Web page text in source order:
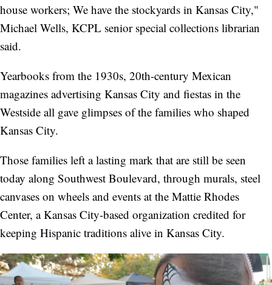
house workers; We have the stockyards in Kansas City,"
Michael Wells, KCPL senior special collections librarian
said.
Yearbooks from the 1930s, 20th-century Mexican
magazines advertising Kansas City and fiestas in the
Westside all gave glimpses of the families who shaped
Kansas City.
Those families left a lasting mark that are still be seen
today along Southwest Boulevard, through murals, steel
canvases on wheels and events at the Mattie Rhodes
Center, a Kansas City-based organization credited for
keeping Hispanic traditions alive in Kansas City.